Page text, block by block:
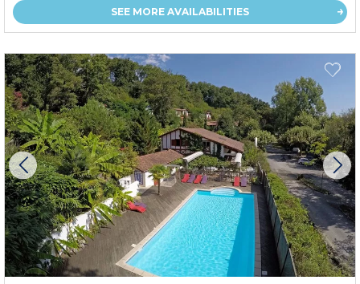
SEE MORE AVAILABILITIES